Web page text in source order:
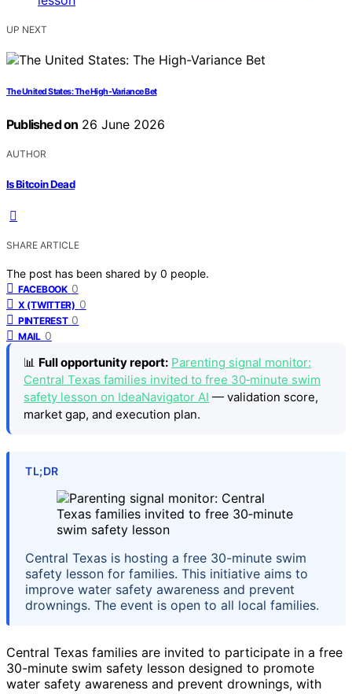
UP NEXT
The United States: The High-Variance Bet
Published on 26 June 2026
AUTHOR
Is Bitcoin Dead
SHARE ARTICLE
The post has been shared by 0 people.
FACEBOOK 0
X (TWITTER) 0
PINTEREST 0
MAIL 0
📊 Full opportunity report: Parenting signal monitor:
Central Texas families invited to free 30‑minute swim
safety lesson on IdeaNavigator AI — validation score,
market gap, and execution plan.
TL;DR
Central Texas is hosting a free 30-minute swim
safety lesson for families. This initiative aims to
improve water safety awareness and prevent
drownings. The event is open to all local families.
Central Texas families are invited to participate in a free
30-minute swim safety lesson designed to promote
water safety awareness and prevent drownings, with